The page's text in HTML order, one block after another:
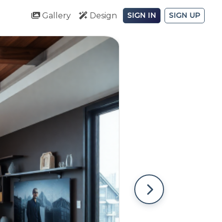
Gallery Design SIGN IN SIGN UP